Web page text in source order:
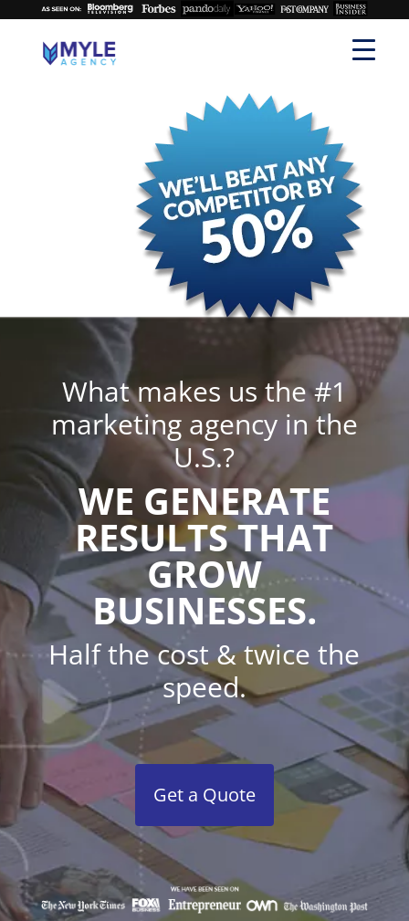
What makes us the #1
marketing agency in the
U.S.?
WE GENERATE
RESULTS THAT
GROW
BUSINESSES.
Half the cost & twice the
speed.
Get a Quote